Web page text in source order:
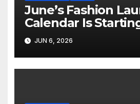
June’s Fashion
Calendar Is
Like Its Own News
JUN 6, 2026